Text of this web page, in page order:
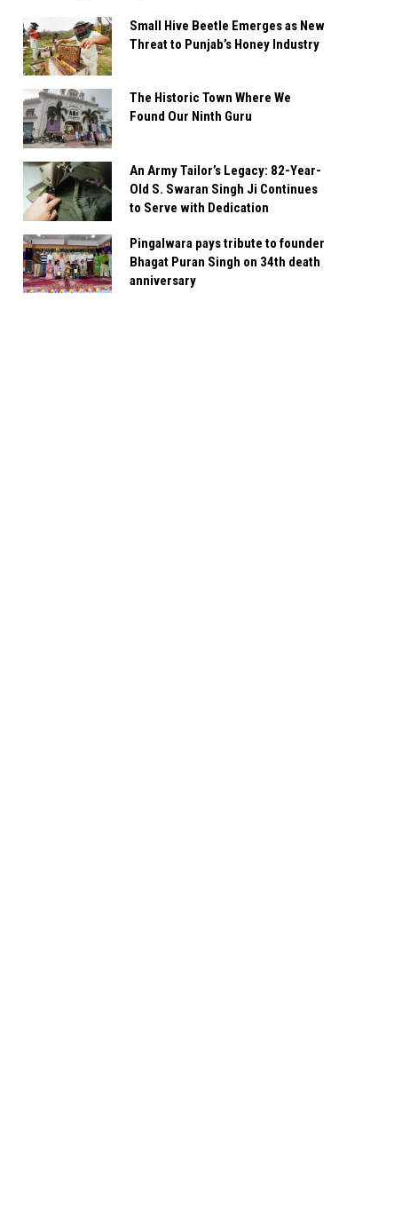
Small Hive Beetle Emerges as New
Threat to Punjab’s Honey Industry
The Historic Town Where We
Found Our Ninth Guru
An Army Tailor’s Legacy: 82-Year-
Old S. Swaran Singh Ji Continues
to Serve with Dedication
Pingalwara pays tribute to founder
Bhagat Puran Singh on 34th death
anniversary